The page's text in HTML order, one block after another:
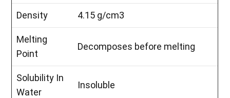
Density 4.15 g/cm3
Melting
Point
Decomposes before melting
Solubility In
Water
Insoluble